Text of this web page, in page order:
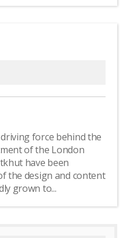
force behind the
of the London
have been
the design and content
grown to...